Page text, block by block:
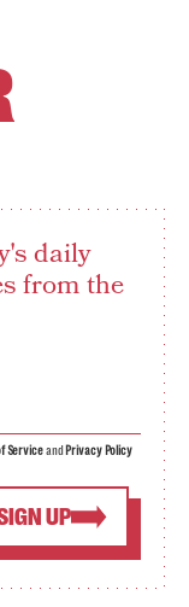
daily
from the
UP
Serviceand Privacy Policy